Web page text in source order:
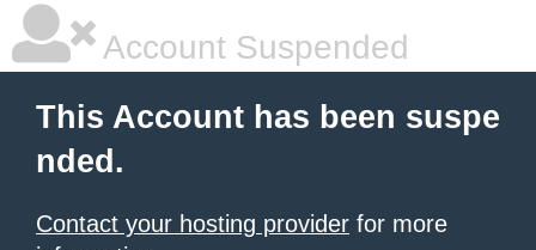
Account Suspended
This Account has been suspe
nded.
Contact your hosting provider for more